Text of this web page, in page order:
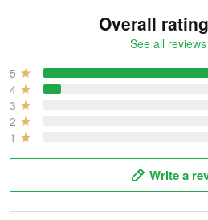
Overall
See all
5
4
3
2
1
Write a